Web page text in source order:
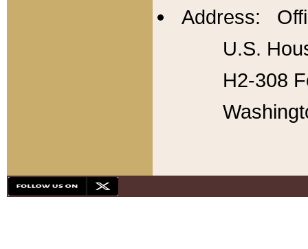
Address:
U.S.
H2-308